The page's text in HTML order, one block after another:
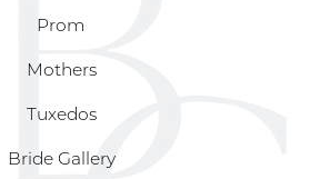
Prom
Mothers
Tuxedos
Bride Gallery